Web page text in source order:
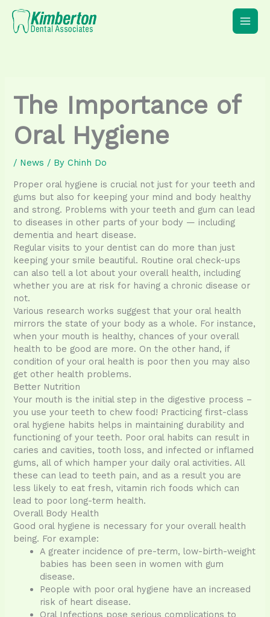
content
The Importance of
Oral Hygiene
/ News / ByChinh Do
Proper oral hygiene is crucial not just for your teeth and
gums but also for keeping your mind and body healthy
and strong. Problems with your teeth and gum can lead
to diseases in other parts of your body — including
dementia and heart disease.
Regular visits to your dentist can do more than just
keeping your smile beautiful. Routine oral check-ups
can also tell a lot about your overall health, including
whether you are at risk for having a chronic disease or
not.
Various research works suggest that your oral health
mirrors the state of your body as a whole. For instance,
when your mouth is healthy, chances of your overall
health to be good are more. On the other hand, if
condition of your oral health is poor then you may also
get other health problems.
Better Nutrition
Your mouth is the initial step in the digestive process –
you use your teeth to chew food! Practicing first-class
oral hygiene habits helps in maintaining durability and
functioning of your teeth. Poor oral habits can result in
caries and cavities, tooth loss, and infected or inflamed
gums, all of which hamper your daily oral activities. All
these can lead to teeth pain, and as a result you are
less likely to eat fresh, vitamin rich foods which can
lead to poor long-term health.
Overall Body Health
Good oral hygiene is necessary for your overall health
being. For example:
A greater incidence of pre-term, low-birth-weight
babies has been seen in women with gum
disease.
People with poor oral hygiene have an increased
risk of heart disease.
Oral Infections pose serious complications to